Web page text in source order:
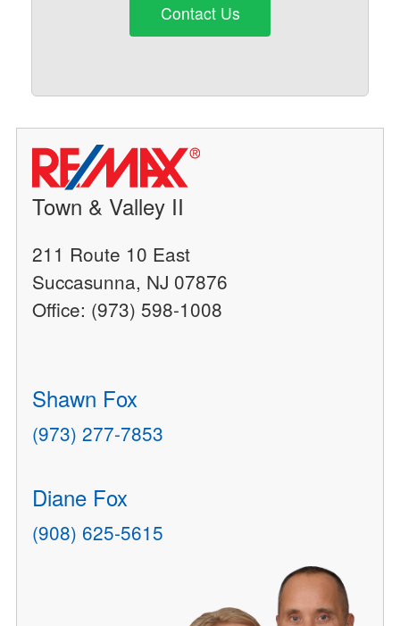
Contact Us
Town & Valley II
211 Route 10 East
Succasunna, NJ 07876
Office: (973) 598-1008
Shawn Fox
(973) 277-7853
Diane Fox
(908) 625-5615